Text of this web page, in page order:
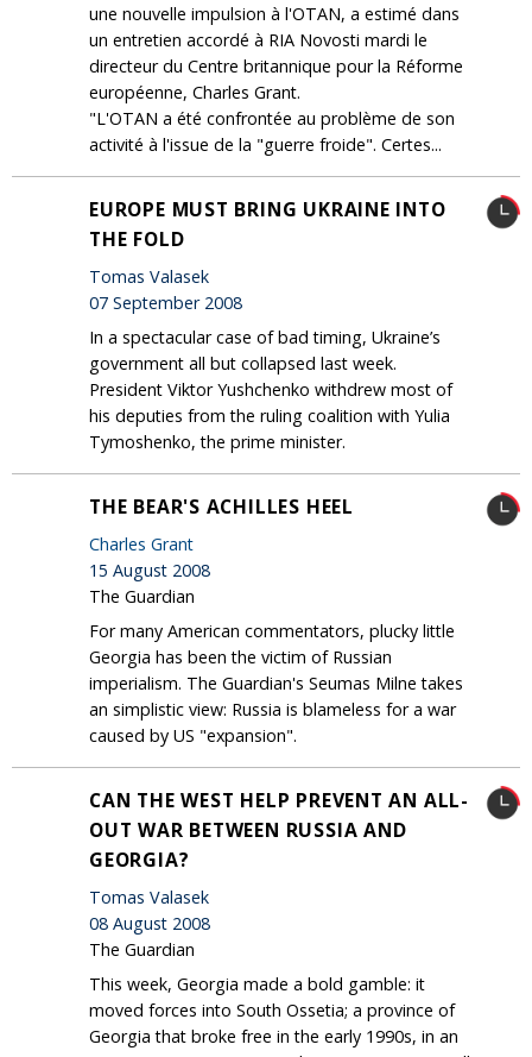
une nouvelle impulsion à l'OTAN, a estimé dans
un entretien accordé à RIA Novosti mardi le
directeur du Centre britannique pour la Réforme
européenne, Charles Grant.
"L'OTAN a été confrontée au problème de son
activité à l'issue de la "guerre froide". Certes...
EUROPE MUST BRING UKRAINE INTO
THE FOLD
Tomas Valasek
07 September 2008
In a spectacular case of bad timing, Ukraine’s
government all but collapsed last week.
President Viktor Yushchenko withdrew most of
his deputies from the ruling coalition with Yulia
Tymoshenko, the prime minister.
THE BEAR'S ACHILLES HEEL
Charles Grant
15 August 2008
The Guardian
For many American commentators, plucky little
Georgia has been the victim of Russian
imperialism. The Guardian's Seumas Milne takes
an simplistic view: Russia is blameless for a war
caused by US "expansion".
CAN THE WEST HELP PREVENT AN ALL-
OUT WAR BETWEEN RUSSIA AND
GEORGIA?
Tomas Valasek
08 August 2008
The Guardian
This week, Georgia made a bold gamble: it
moved forces into South Ossetia; a province of
Georgia that broke free in the early 1990s, in an